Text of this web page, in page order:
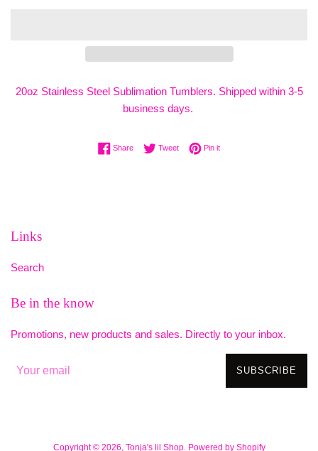
20oz Stainless Steel Sublimation Tumblers. Shipped within 3-5
business days.
ShareShare on Facebook
TweetTweet on Twitter
Pin itPin on Pinterest
Links
Search
Be in the know
Promotions, new products and sales. Directly to your inbox.
SUBSCRIBE
Copyright © 2026, Tonja's lil Shop. Powered by Shopify